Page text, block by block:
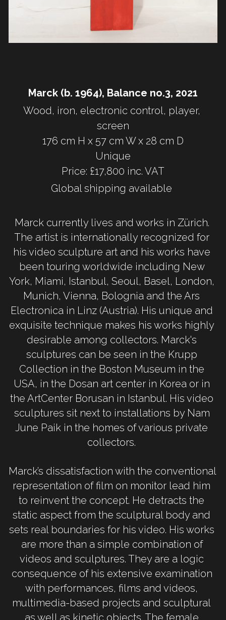
Marck (b. 1964), Balance no.3, 2021
Wood, iron, electronic control, player,
screen
176 cm H x 57 cm W x 28 cm D
Unique
Price: £17,800 inc. VAT
Global shipping available
Marck currently lives and works in Zürich.
The artist is internationally recognized for
his video sculpture art and his works have
been touring worldwide including New
York, Miami, Istanbul, Seoul, Basel, London,
Munich, Vienna, Bolognia and the Ars
Electronica in Linz (Austria). His unique and
exquisite technique makes his works highly
desirable among collectors. Marck's
sculptures can be seen in the Krupp
Collection in the Boston Museum in the
USA, in the Dosan art center in Korea or in
the ArtCenter Borusan in Istanbul. His video
sculptures sit next to installations by Nam
June Paik in the homes of various private
collectors.
Marck’s dissatisfaction with the conventional
representation of film on monitor lead him
to reinvent the concept. He detracts the
static aspect from the sculptural body and
sets real boundaries for his video. His works
are more than a simple combination of
videos and sculptures. They are a logic
consequence of his extensive examination
with performances, films and videos,
multimedia-based projects and sculptural
as well as kinetic objects. The female